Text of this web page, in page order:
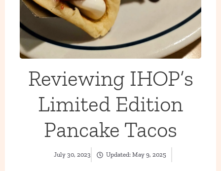
Reviewing IHOP’s
Limited Edition
Pancake Tacos
July 30, 2023 Updated:May 9, 2025